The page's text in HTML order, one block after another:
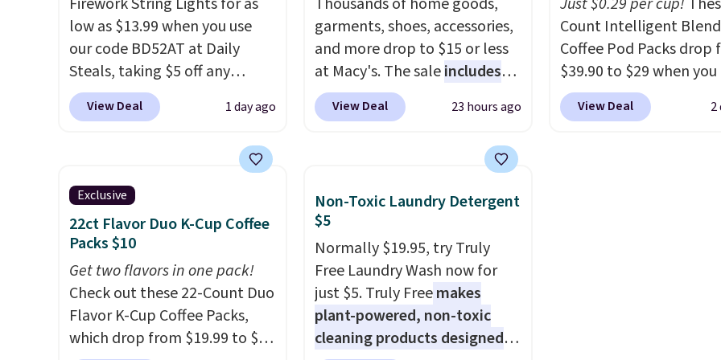
for the same one. It's earned
an average of 4.7 out of 5 stars
from over 9,000 reviewers.
This is a great way to try this
fragrance for yourself without
mention shipping is free on
these items when you apply
code GLAM10 at checkout?!
low as $13.99 when you use
our code BD52AT at Daily
Steals, taking $5 off any
option. With free shipping,
this is the best delivered price
firework-inspired starburst
display,automatically
charging during the day and
lighting up at night with no
wiring or added electricity
costs.Choose from eight
lighting modes, including
steady and twinkling effects,
View Deal 1 day ago
garments, shoes, accessories,
and more drop to $15 or less
at Macy's. The saleincludes
top brands like Ralph Lauren,
KitchenAid, Tommy Hilfiger,
women's On 34th Tie-Neck
from $69.50 to $13.86 in four
of the five colors. That's the
lowest price we've seen to
date. Also, this Pokemon x
Squishmallow 10'' Torchic
Plushie drops from $19.99 to
$13.99. You'd spend full price
View Deal 23 hours ago
Count Intelligent
Coffee Pod Packs drop
$39.90 to $29 when you
our exclusive code
during checkout at
View Deal 2
Exclusive
22ct Flavor Duo K-Cup Coffee
Packs $10
Get two flavors in one pack!
Check out these 22-Count Duo
Flavor K-Cup Coffee Packs,
which drop from $19.99 to $10
Non-Toxic Laundry Detergent
$5
Normally $19.95, try Truly
Free Laundry Wash now for
just $5. Truly Freemakes
plant-powered, non-toxic
cleaning products designed